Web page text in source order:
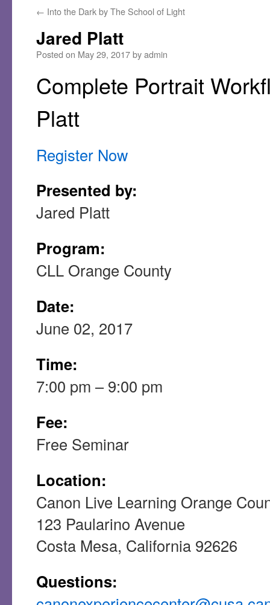
← Into the Dark by The School of Light
Jared Platt
Posted on May 29, 2017byadmin
Complete Portrait
Platt
Register Now
Presented by:
Jared Platt
Program:
CLL Orange County
Date:
June 02, 2017
Time:
7:00 pm – 9:00 pm
Fee:
Free Seminar
Location:
Canon Live Learning Orange
123 Paularino Avenue
Costa Mesa, California 92626
Questions: